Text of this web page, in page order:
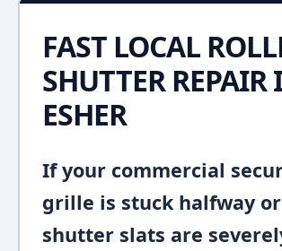
FAST LOCAL
SHUTTER REPAIR
ESHER
If your commercial
grille is stuck halfway
shutter slats are